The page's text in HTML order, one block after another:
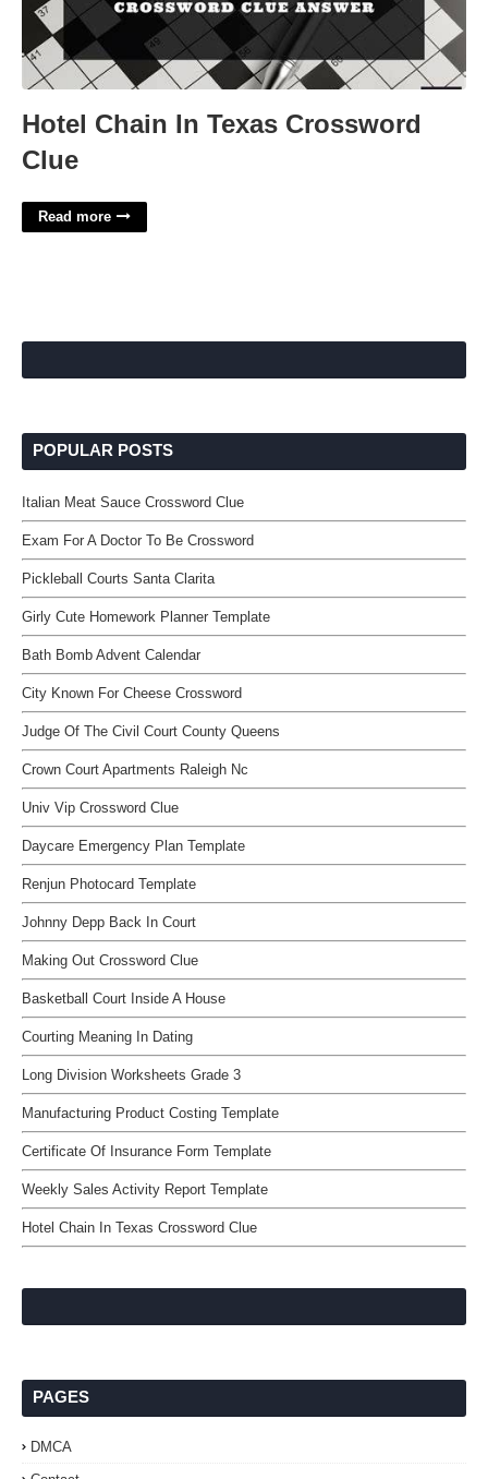
Hotel Chain In Texas Crossword
Clue
Read more
POPULAR POSTS
Italian Meat Sauce Crossword Clue
Exam For A Doctor To Be Crossword
Pickleball Courts Santa Clarita
Girly Cute Homework Planner Template
Bath Bomb Advent Calendar
City Known For Cheese Crossword
Judge Of The Civil Court County Queens
Crown Court Apartments Raleigh Nc
Univ Vip Crossword Clue
Daycare Emergency Plan Template
Renjun Photocard Template
Johnny Depp Back In Court
Making Out Crossword Clue
Basketball Court Inside A House
Courting Meaning In Dating
Long Division Worksheets Grade 3
Manufacturing Product Costing Template
Certificate Of Insurance Form Template
Weekly Sales Activity Report Template
Hotel Chain In Texas Crossword Clue
PAGES
DMCA